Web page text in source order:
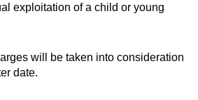
exploitation of a child or young
will be taken into consideration
date.